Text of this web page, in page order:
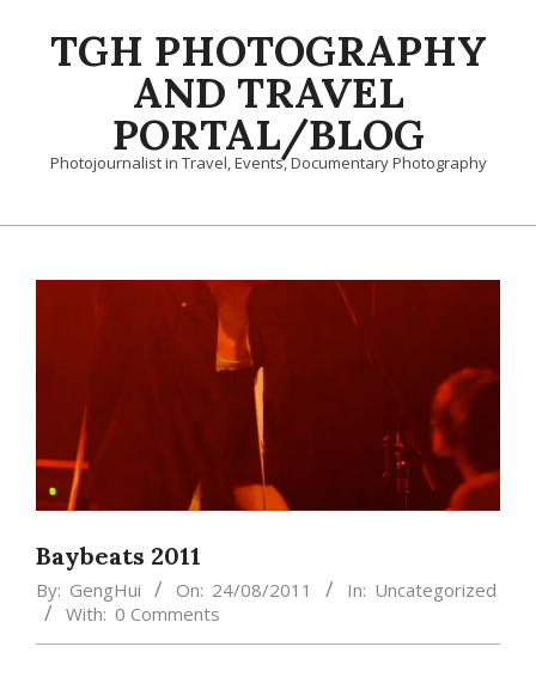
TGH PHOTOGRAPHY
AND TRAVEL
PORTAL/BLOG
Photojournalist in Travel, Events, Documentary Photography
Primary
Baybeats 2011
By: GengHui On: 24/08/2011 In: Uncategorized
With: 0 Comments